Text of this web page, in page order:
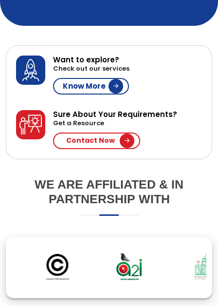
Want to explore?
Check out our services
Know More
Sure About Your Requirements?
Get a Resource
Contact Now
WE ARE AFFILIATED & IN
PARTNERSHIP WITH